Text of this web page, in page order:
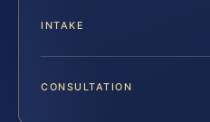
INTAKE
CONSULTATION